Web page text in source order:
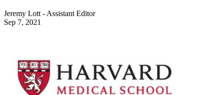
Jeremy Lott - Assistant Editor
Sep 7, 2021